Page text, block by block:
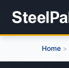
Home >